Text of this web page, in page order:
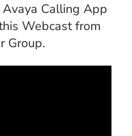
Calling App
Webcast from
Group.